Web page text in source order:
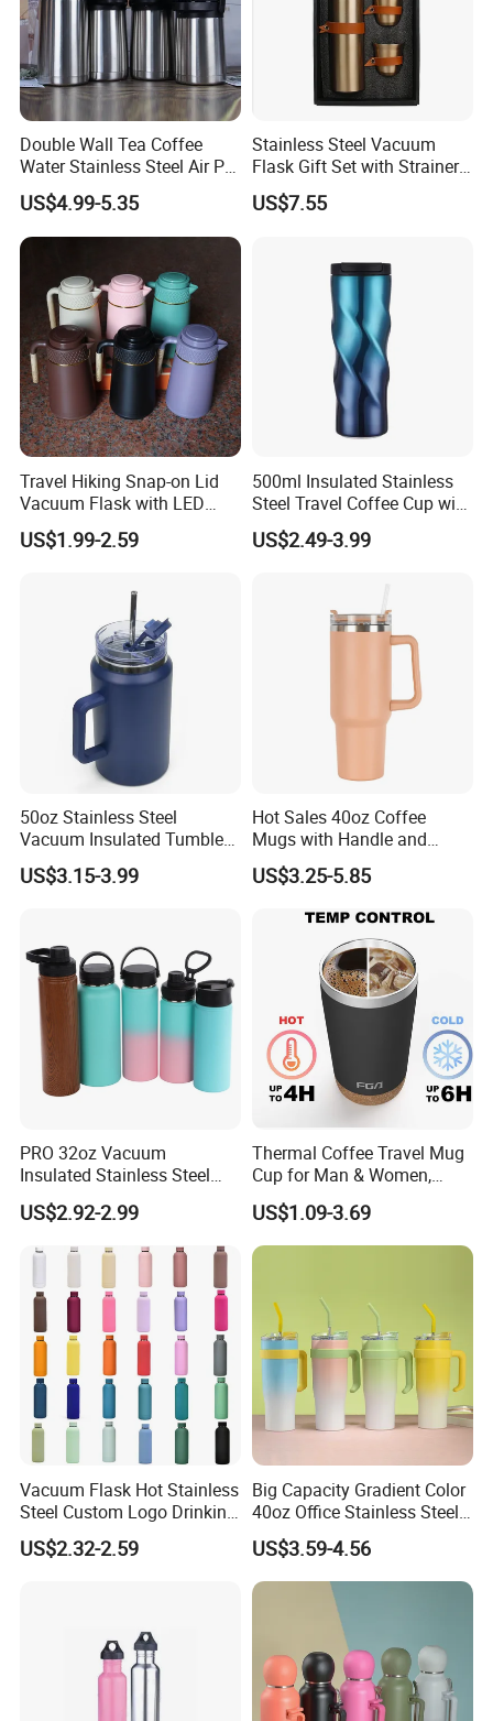
Q:If any defective bottle, how do you deal with?
A:We have 1:1 replacement for the defective bottle.
Q:Which trade terms do you prefer?
A:We can accept FOB, C&F, CIF, etc.
Q:What is your Payment term?
A:T/T, Trade Assurance, Western Uinon, Paypal, etc.
Double Wall Tea Coffee
Water Stainless Steel Air Pot
Flask
US$4.99-5.35
Stainless Steel Vacuum
Flask Gift Set with Strainer
Wood Lid Arabic Coffee
US$7.55
Travel Hiking Snap-on Lid
Vacuum Flask with LED
Temperature Portable
Design
US$1.99-2.59
500ml Insulated Stainless
Steel Travel Coffee Cup with
Spill Proof Lid
US$2.49-3.99
50oz Stainless Steel
Vacuum Insulated Tumbler
with Handle and Straw Lid
US$3.15-3.99
Hot Sales 40oz Coffee
Mugs with Handle and
Straw Lid
US$3.25-5.85
PRO 32oz Vacuum
Insulated Stainless Steel
Hydro Flask Wide Mouth
Water Bottle
US$2.92-2.99
Thermal Coffee Travel Mug
Cup for Man & Women,
Home & Office, Ice Drinks &
Hot Beverages - Black Cork
Mug Holder
US$1.09-3.69
Vacuum Flask Hot Stainless
Steel Custom Logo Drinking
Insulated Stainless 500 Ml
Water Bottle
US$2.32-2.59
Big Capacity Gradient Color
40oz Office Stainless Steel
Bottle with Straw
US$3.59-4.56